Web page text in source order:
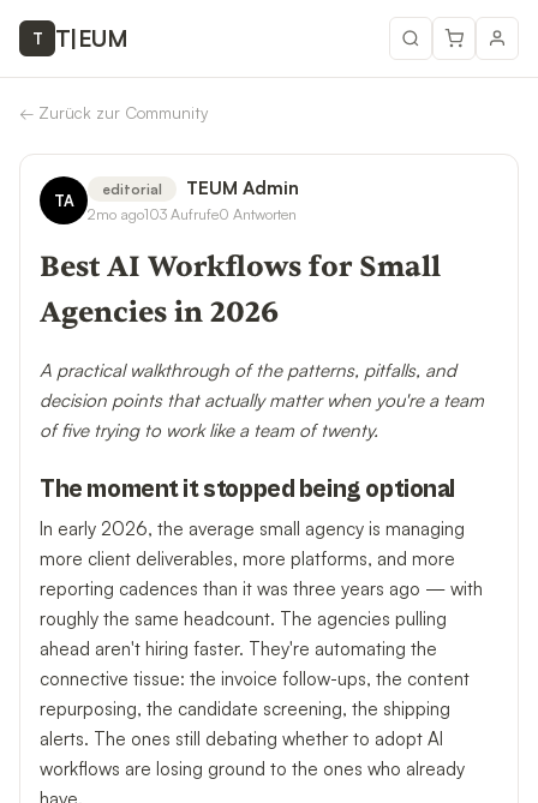
T T|EUM
← Zurück zur Community
TA
editorial TEUM Admin
2mo ago103Aufrufe0 Antworten
Best AI Workflows for Small
Agencies in 2026
A practical walkthrough of the patterns, pitfalls, and
decision points that actually matter when you're a team
of five trying to work like a team of twenty.
The moment it stopped being optional
In early 2026, the average small agency is managing
more client deliverables, more platforms, and more
reporting cadences than it was three years ago — with
roughly the same headcount. The agencies pulling
ahead aren't hiring faster. They're automating the
connective tissue: the invoice follow-ups, the content
repurposing, the candidate screening, the shipping
alerts. The ones still debating whether to adopt AI
workflows are losing ground to the ones who already